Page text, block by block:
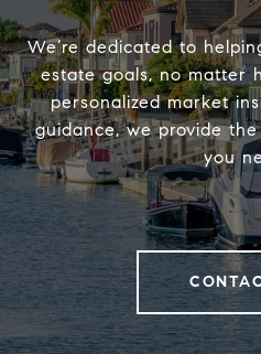
We’re dedicated to
estate goals, no matter
personalized market
guidance, we provide
you